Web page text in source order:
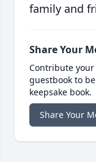
family and
Share Your
Contribute
guestbook to
keepsake book.
Share Your